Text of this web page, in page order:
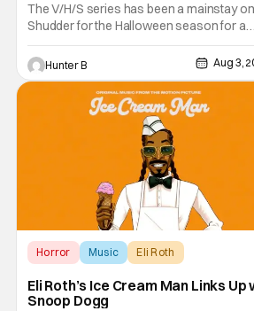
The V/H/S series has been a mainstay on
Shudder for the Halloween season for a
while now. They're bringing the found
footage anthology madness back with
ninth installment, V/H/S/MIXTAPE. The
anthology brings in the themes of music
sound as the source of terror. United by a
Hunter B Aug 3,
Horror Music Eli Roth
Eli Roth’s Ice Cream Man Links Up
Snoop Dogg